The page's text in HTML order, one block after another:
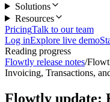
Solutions
Resources
PricingTalk to our team
Log inExplore live demo
Reading progress
Flowtly release notes/
Invoicing, Transactions,
Flowtly update: